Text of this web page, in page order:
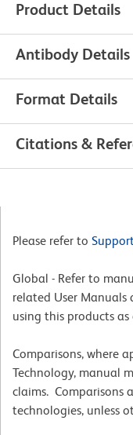
Product Details
Antibody Details
Format Details
Citations &
Please refer to
Global - Refer to
related User Manuals
using this products as
Comparisons, where
Technology, manual
claims. Comparisons
technologies, unless